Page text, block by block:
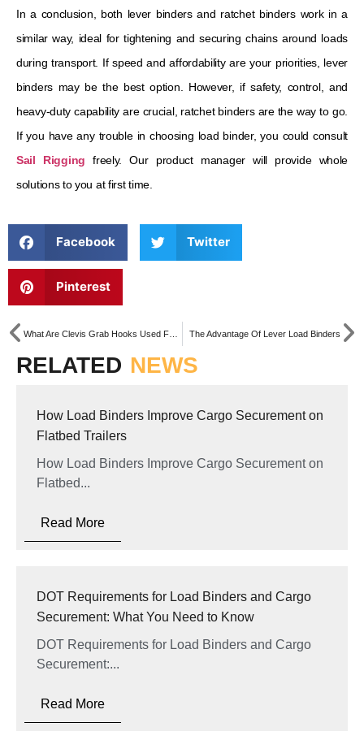
In a conclusion, both lever binders and ratchet binders work in a
similar way, ideal for tightening and securing chains around loads
during transport. If speed and affordability are your priorities, lever
binders may be the best option. However, if safety, control, and
heavy-duty capability are crucial, ratchet binders are the way to go.
If you have any trouble in choosing load binder, you could consult
Sail Rigging freely. Our product manager will provide whole
solutions to you at first time.
Facebook Twitter
Pinterest
The Advantage Of Lever Load Binders
RELATED NEWS
How Load Binders Improve Cargo Securement on
Flatbed Trailers
How Load Binders Improve Cargo Securement on
Flatbed...
Read More
DOT Requirements for Load Binders and Cargo
Securement: What You Need to Know
DOT Requirements for Load Binders and Cargo
Securement:...
Read More